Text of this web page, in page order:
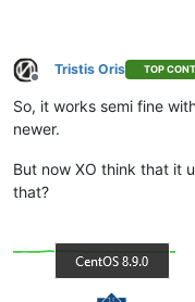
Offline
Tristis Oris TOP
So, it works semi fine
newer.
But now XO think that it
that?